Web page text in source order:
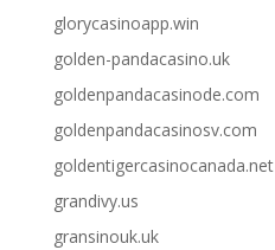
glorycasinoapp.win
golden-pandacasino.uk
goldenpandacasinode.com
goldenpandacasinosv.com
goldentigercasinocanada.net
grandivy.us
gransinouk.uk